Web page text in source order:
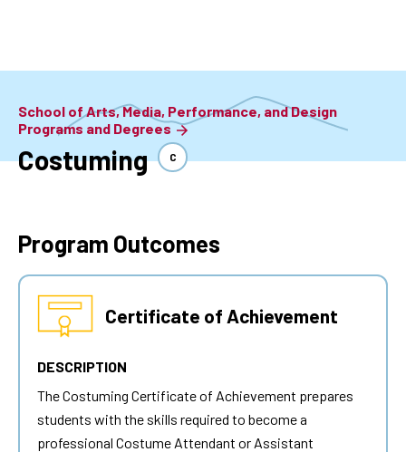
School of Arts, Media, Performance, and Design
Programs and Degrees
Costuming C
Program Outcomes
Certificate of Achievement
DESCRIPTION
The Costuming Certificate of Achievement prepares
students with the skills required to become a
professional Costume Attendant or Assistant